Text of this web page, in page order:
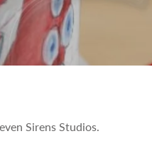
Sirens Studios.